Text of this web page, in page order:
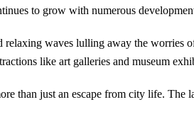
to grow with numerous
relaxing waves lulling away the worries
like art galleries and museum
than just an escape from city life. The